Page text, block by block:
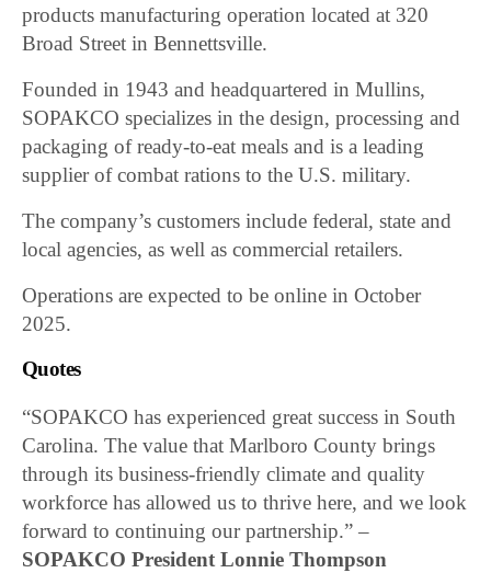
products manufacturing operation located at 320
Broad Street in Bennettsville.
Founded in 1943 and headquartered in Mullins,
SOPAKCO specializes in the design, processing and
packaging of ready-to-eat meals and is a leading
supplier of combat rations to the U.S. military.
The company’s customers include federal, state and
local agencies, as well as commercial retailers.
Operations are expected to be online in October
2025.
Quotes
“SOPAKCO has experienced great success in South
Carolina. The value that Marlboro County brings
through its business-friendly climate and quality
workforce has allowed us to thrive here, and we look
forward to continuing our partnership.” –
SOPAKCO President Lonnie Thompson